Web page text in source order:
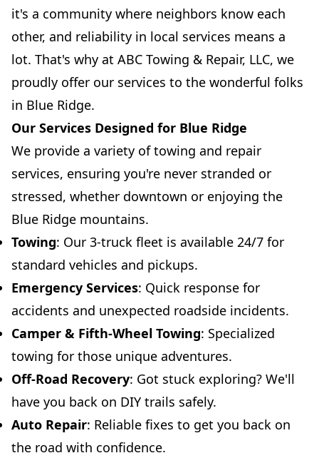
it's a community where neighbors know each
other, and reliability in local services means a
lot. That's why at ABC Towing & Repair, LLC, we
proudly offer our services to the wonderful folks
in Blue Ridge.
Our Services Designed for Blue Ridge
We provide a variety of towing and repair
services, ensuring you're never stranded or
stressed, whether downtown or enjoying the
Blue Ridge mountains.
Towing: Our 3-truck fleet is available 24/7 for
standard vehicles and pickups.
Emergency Services: Quick response for
accidents and unexpected roadside incidents.
Camper & Fifth-Wheel Towing: Specialized
towing for those unique adventures.
Off-Road Recovery: Got stuck exploring? We'll
have you back on DIY trails safely.
Auto Repair: Reliable fixes to get you back on
the road with confidence.